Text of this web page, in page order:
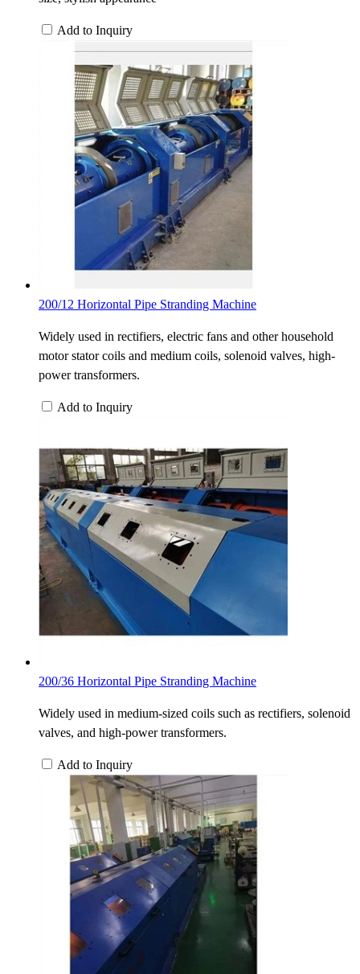
Add to Inquiry
200/12 Horizontal Pipe Stranding Machine
Widely used in rectifiers, electric fans and other household
motor stator coils and medium coils, solenoid valves, high-
power transformers.
Add to Inquiry
200/36 Horizontal Pipe Stranding Machine
Widely used in medium-sized coils such as rectifiers, solenoid
valves, and high-power transformers.
Add to Inquiry